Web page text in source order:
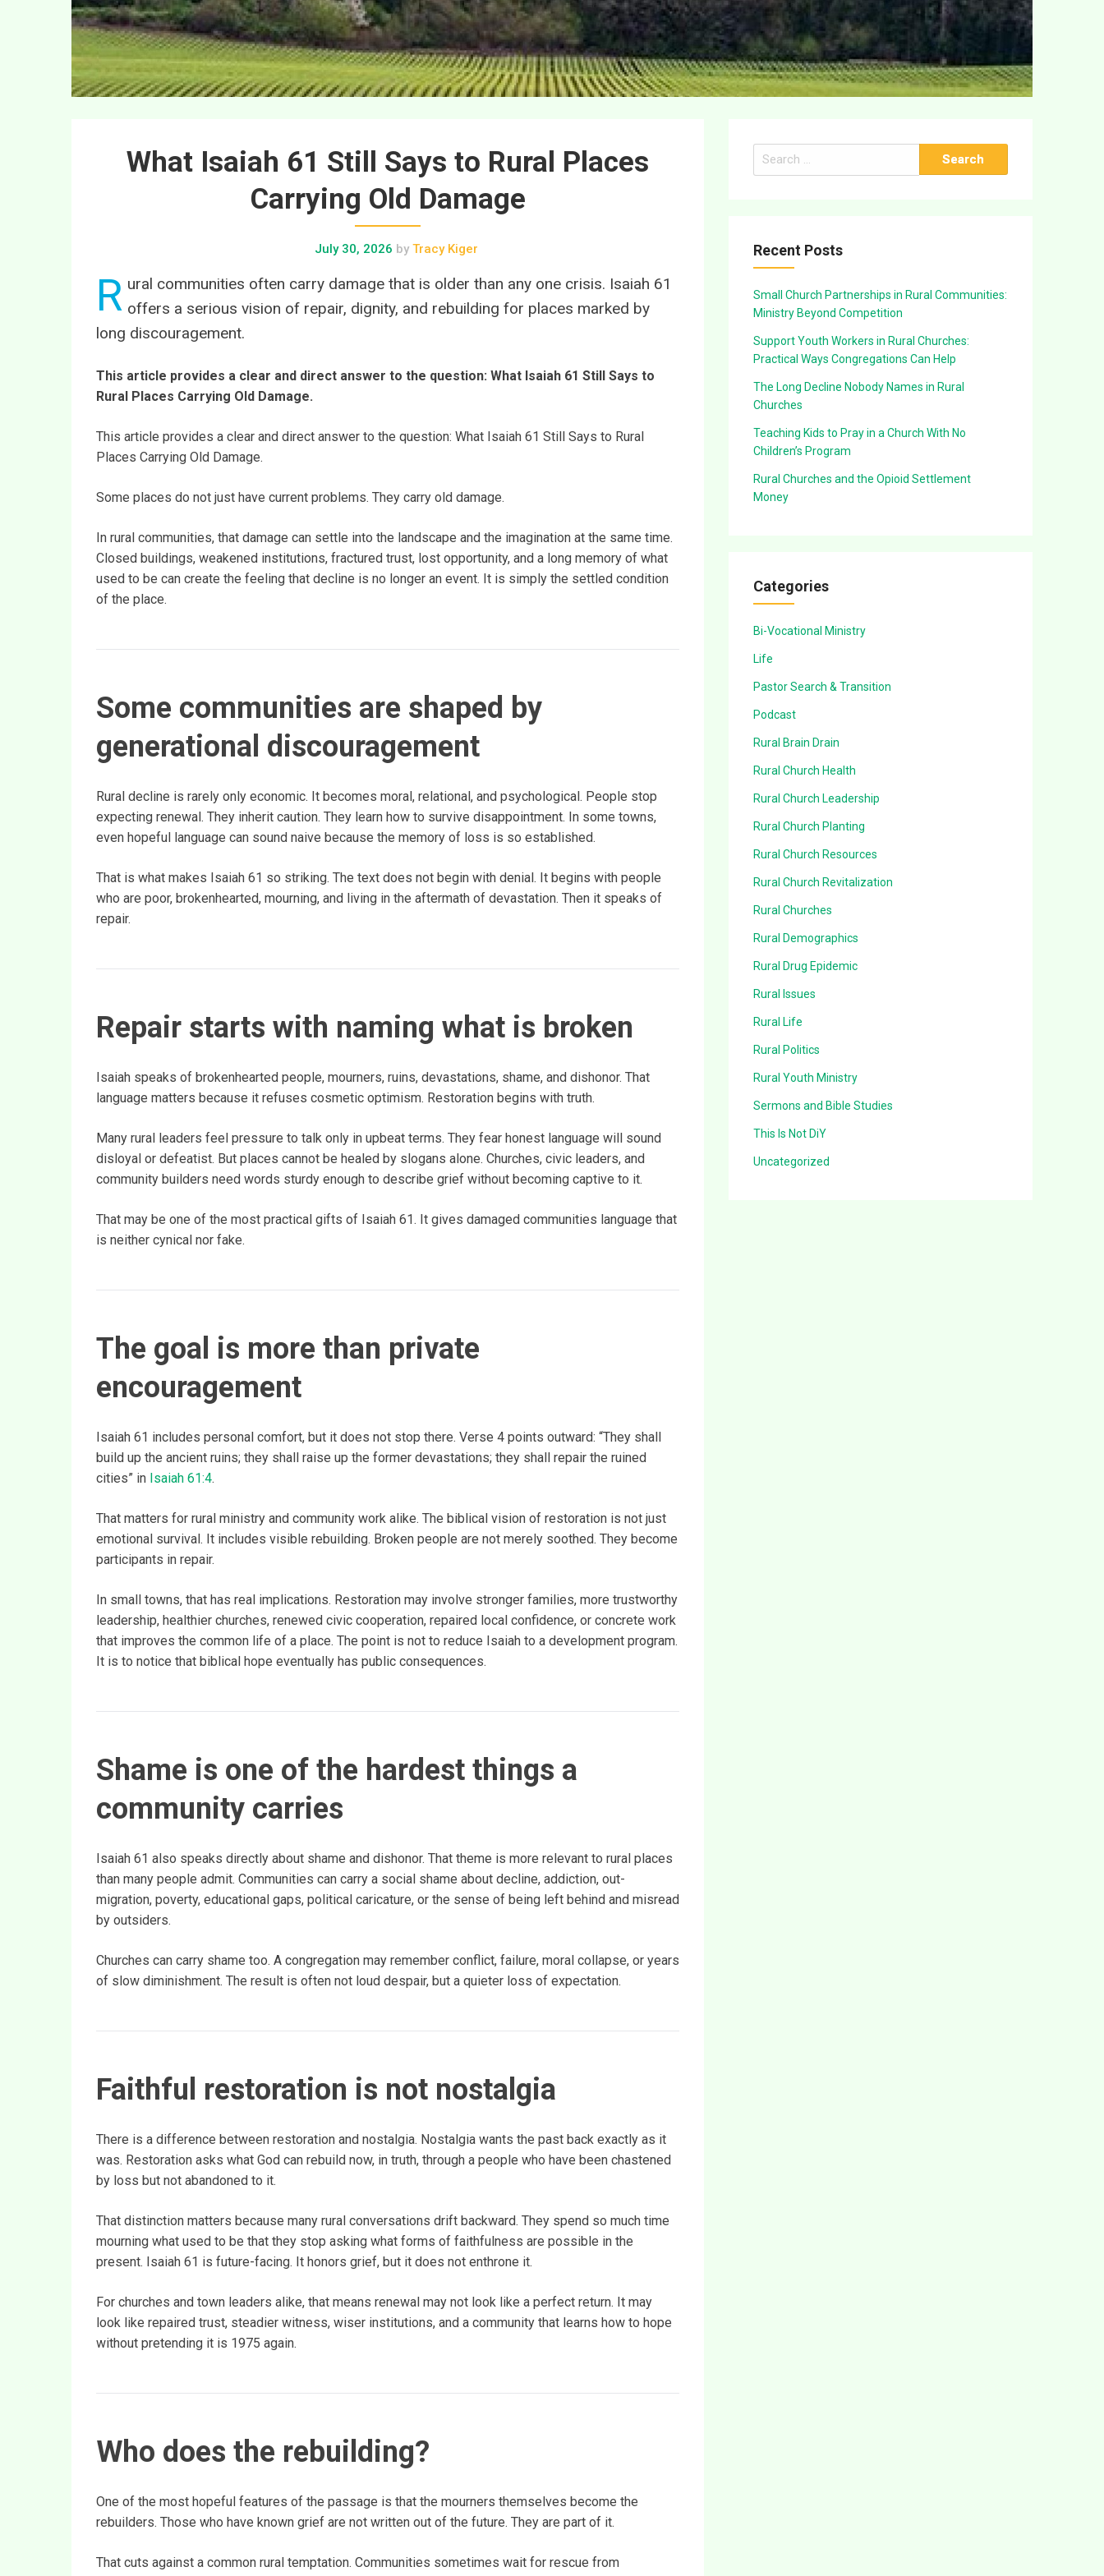
What Isaiah 61 Still Says to Rural Places
Carrying Old Damage
July 30, 2026 byTracy Kiger
R ural communities often carry damage that is older than any one crisis. Isaiah 61
offers a serious vision of repair, dignity, and rebuilding for places marked by
long discouragement.
This article provides a clear and direct answer to the question: What Isaiah 61 Still Says to
Rural Places Carrying Old Damage.
This article provides a clear and direct answer to the question: What Isaiah 61 Still Says to Rural
Places Carrying Old Damage.
Some places do not just have current problems. They carry old damage.
In rural communities, that damage can settle into the landscape and the imagination at the same time.
Closed buildings, weakened institutions, fractured trust, lost opportunity, and a long memory of what
used to be can create the feeling that decline is no longer an event. It is simply the settled condition
of the place.
Some communities are shaped by
generational discouragement
Rural decline is rarely only economic. It becomes moral, relational, and psychological. People stop
expecting renewal. They inherit caution. They learn how to survive disappointment. In some towns,
even hopeful language can sound naive because the memory of loss is so established.
That is what makes Isaiah 61 so striking. The text does not begin with denial. It begins with people
who are poor, brokenhearted, mourning, and living in the aftermath of devastation. Then it speaks of
repair.
Repair starts with naming what is broken
Isaiah speaks of brokenhearted people, mourners, ruins, devastations, shame, and dishonor. That
language matters because it refuses cosmetic optimism. Restoration begins with truth.
Many rural leaders feel pressure to talk only in upbeat terms. They fear honest language will sound
disloyal or defeatist. But places cannot be healed by slogans alone. Churches, civic leaders, and
community builders need words sturdy enough to describe grief without becoming captive to it.
That may be one of the most practical gifts of Isaiah 61. It gives damaged communities language that
is neither cynical nor fake.
The goal is more than private
encouragement
Isaiah 61 includes personal comfort, but it does not stop there. Verse 4 points outward: “They shall
build up the ancient ruins; they shall raise up the former devastations; they shall repair the ruined
cities” in Isaiah 61:4.
That matters for rural ministry and community work alike. The biblical vision of restoration is not just
emotional survival. It includes visible rebuilding. Broken people are not merely soothed. They become
participants in repair.
In small towns, that has real implications. Restoration may involve stronger families, more trustworthy
leadership, healthier churches, renewed civic cooperation, repaired local confidence, or concrete work
that improves the common life of a place. The point is not to reduce Isaiah to a development program.
It is to notice that biblical hope eventually has public consequences.
Shame is one of the hardest things a
community carries
Isaiah 61 also speaks directly about shame and dishonor. That theme is more relevant to rural places
than many people admit. Communities can carry a social shame about decline, addiction, out-
migration, poverty, educational gaps, political caricature, or the sense of being left behind and misread
by outsiders.
Churches can carry shame too. A congregation may remember conflict, failure, moral collapse, or years
of slow diminishment. The result is often not loud despair, but a quieter loss of expectation.
Faithful restoration is not nostalgia
There is a difference between restoration and nostalgia. Nostalgia wants the past back exactly as it
was. Restoration asks what God can rebuild now, in truth, through a people who have been chastened
by loss but not abandoned to it.
That distinction matters because many rural conversations drift backward. They spend so much time
mourning what used to be that they stop asking what forms of faithfulness are possible in the
present. Isaiah 61 is future-facing. It honors grief, but it does not enthrone it.
For churches and town leaders alike, that means renewal may not look like a perfect return. It may
look like repaired trust, steadier witness, wiser institutions, and a community that learns how to hope
without pretending it is 1975 again.
Who does the rebuilding?
One of the most hopeful features of the passage is that the mourners themselves become the
rebuilders. Those who have known grief are not written out of the future. They are part of it.
That cuts against a common rural temptation. Communities sometimes wait for rescue from
Search
for:
Recent Posts
Small Church Partnerships in Rural Communities:
Ministry Beyond Competition
Support Youth Workers in Rural Churches:
Practical Ways Congregations Can Help
The Long Decline Nobody Names in Rural
Churches
Teaching Kids to Pray in a Church With No
Children’s Program
Rural Churches and the Opioid Settlement
Money
Categories
Bi-Vocational Ministry
Life
Pastor Search & Transition
Podcast
Rural Brain Drain
Rural Church Health
Rural Church Leadership
Rural Church Planting
Rural Church Resources
Rural Church Revitalization
Rural Churches
Rural Demographics
Rural Drug Epidemic
Rural Issues
Rural Life
Rural Politics
Rural Youth Ministry
Sermons and Bible Studies
This Is Not DiY
Uncategorized